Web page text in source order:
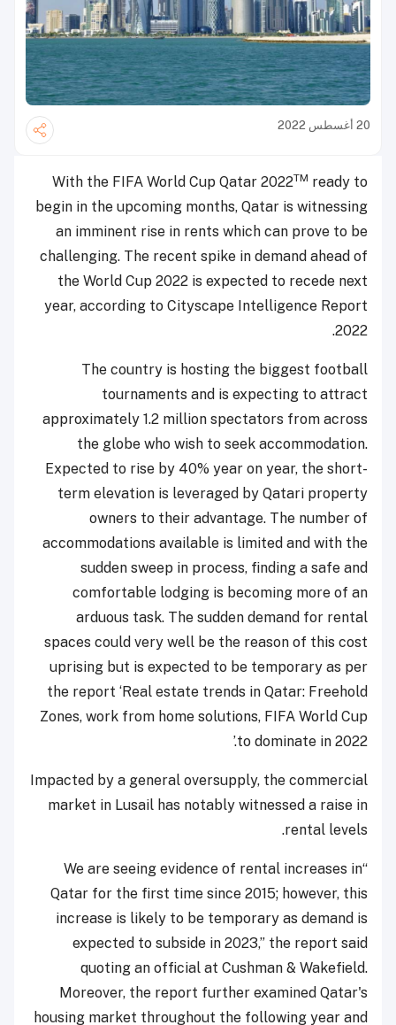
20 أغسطس 2022
With the FIFA World Cup Qatar 2022TM ready to
begin in the upcoming months, Qatar is witnessing
an imminent rise in rents which can prove to be
challenging. The recent spike in demand ahead of
the World Cup 2022 is expected to recede next
year, according to Cityscape Intelligence Report
2022.
The country is hosting the biggest football
tournaments and is expecting to attract
approximately 1.2 million spectators from across
the globe who wish to seek accommodation.
Expected to rise by 40% year on year, the short-
term elevation is leveraged by Qatari property
owners to their advantage. The number of
accommodations available is limited and with the
sudden sweep in process, finding a safe and
comfortable lodging is becoming more of an
arduous task. The sudden demand for rental
spaces could very well be the reason of this cost
uprising but is expected to be temporary as per
the report ‘Real estate trends in Qatar: Freehold
Zones, work from home solutions, FIFA World Cup
to dominate in 2022.’
Impacted by a general oversupply, the commercial
market in Lusail has notably witnessed a raise in
rental levels.
“We are seeing evidence of rental increases in
Qatar for the first time since 2015; however, this
increase is likely to be temporary as demand is
expected to subside in 2023,” the report said
quoting an official at Cushman & Wakefield.
Moreover, the report further examined Qatar's
housing market throughout the following year and